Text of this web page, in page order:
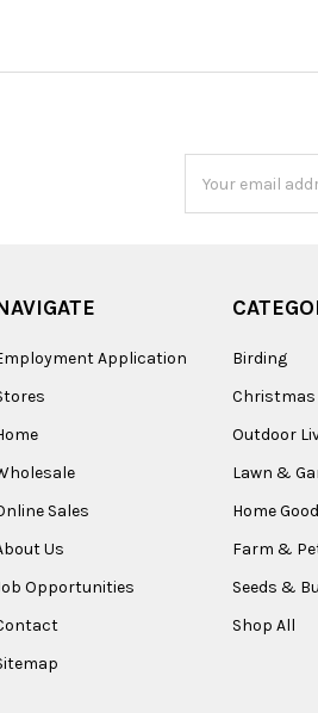
Address
Application
Sales
Us
Opportunities
Birding
Christmas
Outdoor
Lawn &
Home
Farm &
Seeds &
Shop All